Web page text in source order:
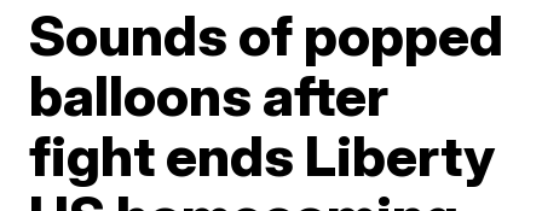
Sounds of popped
balloons after
fight ends Liberty